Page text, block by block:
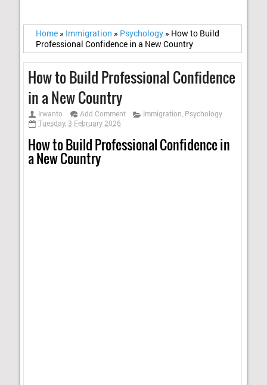
Home » Immigration » Psychology » How to Build
Professional Confidence in a New Country
How to Build Professional Confidence
in a New Country
Irwanto Add Comment Immigration, Psychology
Tuesday, 3 February 2026
How to Build Professional Confidence in
a New Country